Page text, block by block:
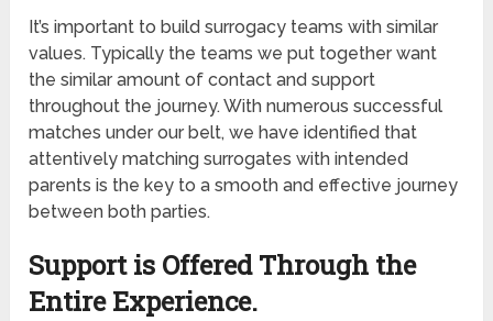
It’s important to build surrogacy teams with similar
values. Typically the teams we put together want
the similar amount of contact and support
throughout the journey. With numerous successful
matches under our belt, we have identified that
attentively matching surrogates with intended
parents is the key to a smooth and effective journey
between both parties.
Support is Offered Through the
Entire Experience.